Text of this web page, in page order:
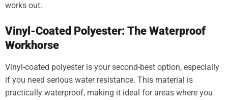
works out.
Vinyl-Coated Polyester: The Waterproof
Workhorse
Vinyl-coated polyester is your second-best option, especially
if you need serious water resistance. This material is
practically waterproof, making it ideal for areas where you